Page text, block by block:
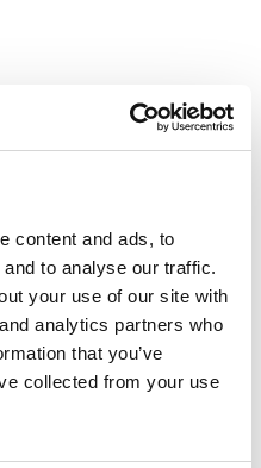
content and ads, to
to analyse our traffic.
your use of our site with
analytics partners who
that you’ve
collected from your use